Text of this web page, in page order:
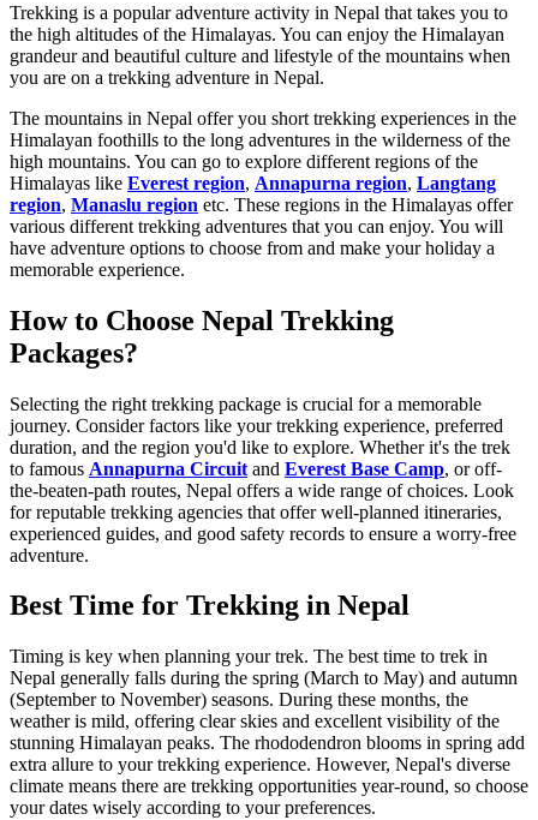
Trekking is a popular adventure activity in Nepal that takes you to
the high altitudes of the Himalayas. You can enjoy the Himalayan
grandeur and beautiful culture and lifestyle of the mountains when
you are on a trekking adventure in Nepal.
The mountains in Nepal offer you short trekking experiences in the
Himalayan foothills to the long adventures in the wilderness of the
high mountains. You can go to explore different regions of the
Himalayas like Everest region, Annapurna region, Langtang
region, Manaslu region etc. These regions in the Himalayas offer
various different trekking adventures that you can enjoy. You will
have adventure options to choose from and make your holiday a
memorable experience.
How to Choose Nepal Trekking
Packages?
Selecting the right trekking package is crucial for a memorable
journey. Consider factors like your trekking experience, preferred
duration, and the region you'd like to explore. Whether it's the trek
to famous Annapurna Circuit and Everest Base Camp, or off-
the-beaten-path routes, Nepal offers a wide range of choices. Look
for reputable trekking agencies that offer well-planned itineraries,
experienced guides, and good safety records to ensure a worry-free
adventure.
Best Time for Trekking in Nepal
Timing is key when planning your trek. The best time to trek in
Nepal generally falls during the spring (March to May) and autumn
(September to November) seasons. During these months, the
weather is mild, offering clear skies and excellent visibility of the
stunning Himalayan peaks. The rhododendron blooms in spring add
extra allure to your trekking experience. However, Nepal's diverse
climate means there are trekking opportunities year-round, so choose
your dates wisely according to your preferences.